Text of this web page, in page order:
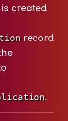
created
record
.